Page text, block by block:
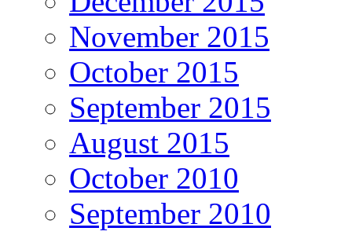
November 2015
October 2015
September 2015
August 2015
October 2010
September 2010